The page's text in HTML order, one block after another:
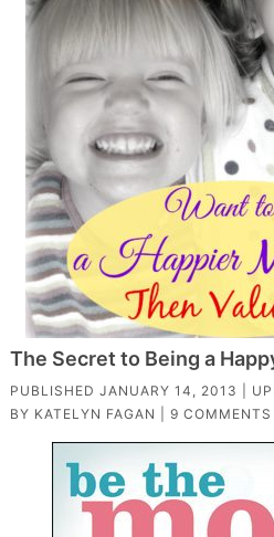
The Secret to Being a
PUBLISHED JANUARY 14, 2013 |
BY KATELYN FAGAN 9 COMMENTS